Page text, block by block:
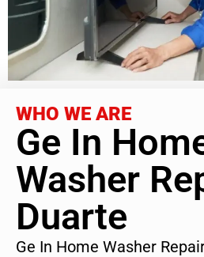
WHO WE ARE
Ge In
Washer
Duarte
Ge In Home Washer